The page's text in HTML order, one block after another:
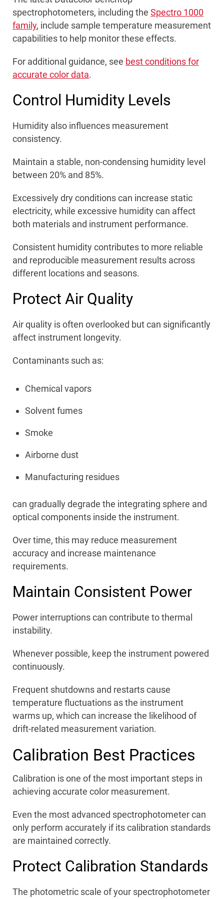
spectrophotometers, including the Spectro 1000
family, include sample temperature measurement
capabilities to help monitor these effects.
For additional guidance, see best conditions for
accurate color data.
Control Humidity Levels
Humidity also influences measurement
consistency.
Maintain a stable, non-condensing humidity level
between 20% and 85%.
Excessively dry conditions can increase static
electricity, while excessive humidity can affect
both materials and instrument performance.
Consistent humidity contributes to more reliable
and reproducible measurement results across
different locations and seasons.
Protect Air Quality
Air quality is often overlooked but can significantly
affect instrument longevity.
Contaminants such as:
Chemical vapors
Solvent fumes
Smoke
Airborne dust
Manufacturing residues
can gradually degrade the integrating sphere and
optical components inside the instrument.
Over time, this may reduce measurement
accuracy and increase maintenance
requirements.
Maintain Consistent Power
Power interruptions can contribute to thermal
instability.
Whenever possible, keep the instrument powered
continuously.
Frequent shutdowns and restarts cause
temperature fluctuations as the instrument
warms up, which can increase the likelihood of
drift-related measurement variation.
Calibration Best Practices
Calibration is one of the most important steps in
achieving accurate color measurement.
Even the most advanced spectrophotometer can
only perform accurately if its calibration standards
are maintained correctly.
Protect Calibration Standards
The photometric scale of your spectrophotometer